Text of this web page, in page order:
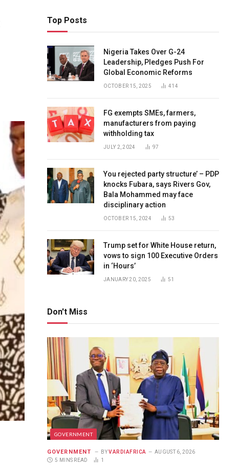
Top Posts
Nigeria Takes Over G-24
Leadership, Pledges Push For
Global Economic Reforms
OCTOBER 15, 2025 414
FG exempts SMEs, farmers,
manufacturers from paying
withholding tax
JULY 2, 2024 97
You rejected party structure’ – PDP
knocks Fubara, says Rivers Gov,
Bala Mohammed may face
disciplinary action
OCTOBER 15, 2024 53
Trump set for White House return,
vows to sign 100 Executive Orders
in ‘Hours’
JANUARY 20, 2025 51
Don't Miss
GOVERNMENT
GOVERNMENT BY VARDIAFRICA
AUGUST 6, 2026
5 MINS READ
1